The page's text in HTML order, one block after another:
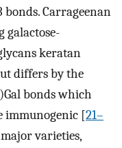
Carrageenan
galactose-
keratan
differs by the
bonds which
immunogenic [21–
varieties,